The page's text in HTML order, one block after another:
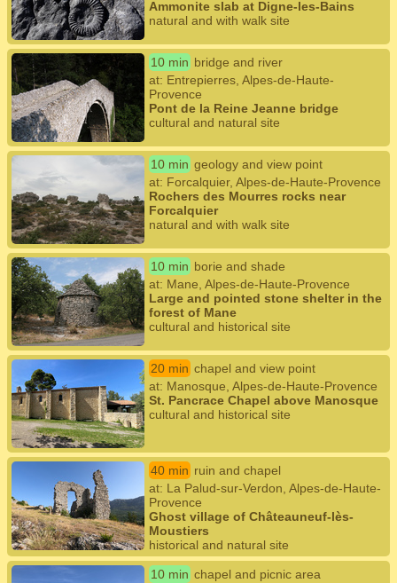
Ammonite slab at Digne-les-Bains
natural and with walk site
10 min bridge and river
at: Entrepierres, Alpes-de-Haute-
Provence
Pont de la Reine Jeanne bridge
cultural and natural site
10 min geology and view point
at: Forcalquier, Alpes-de-Haute-Provence
Rochers des Mourres rocks near
Forcalquier
natural and with walk site
10 min borie and shade
at: Mane, Alpes-de-Haute-Provence
Large and pointed stone shelter in the
forest of Mane
cultural and historical site
20 min chapel and view point
at: Manosque, Alpes-de-Haute-Provence
St. Pancrace Chapel above Manosque
cultural and historical site
40 min ruin and chapel
at: La Palud-sur-Verdon, Alpes-de-Haute-
Provence
Ghost village of Châteauneuf-lès-
Moustiers
historical and natural site
10 min chapel and picnic area